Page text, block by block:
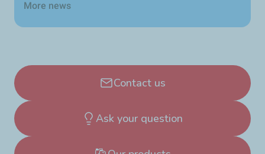
More news
Contact us
Ask your question